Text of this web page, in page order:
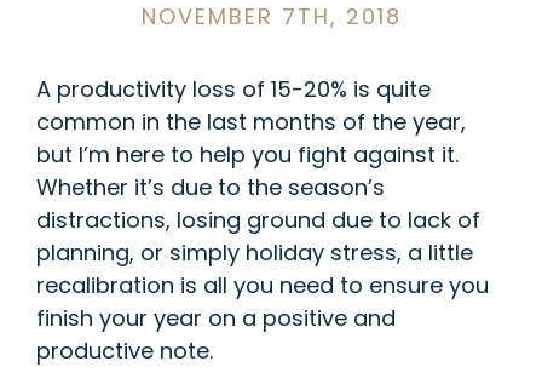
NOVEMBER 7TH, 2018
A productivity loss of 15-20% is quite
common in the last months of the year,
but I’m here to help you fight against it.
Whether it’s due to the season’s
distractions, losing ground due to lack of
planning, or simply holiday stress, a little
recalibration is all you need to ensure you
finish your year on a positive and
productive note.